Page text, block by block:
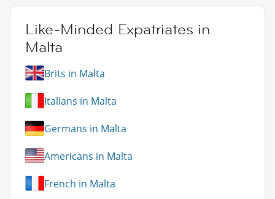
Like-Minded Expatriates in
Malta
Brits in Malta
Italians in Malta
Germans in Malta
Americans in Malta
French in Malta